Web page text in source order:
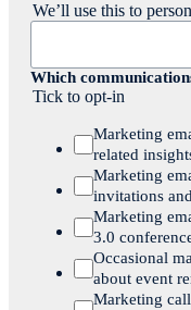
We’ll use this to
Which
Tick to opt-in
Marketing
related
Marketing
invitations
Marketing
3.0
Occasional
about event
Marketing